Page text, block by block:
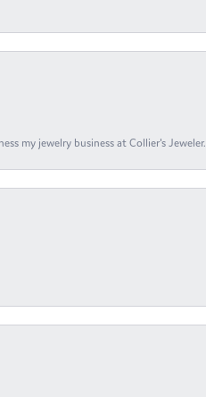
my jewelry business at Collier's Jeweler.